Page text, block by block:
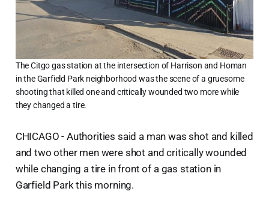
The Citgo gas station at the intersection of Harrison and Homan
in the Garfield Park neighborhood was the scene of a gruesome
shooting that killed one and critically wounded two more while
they changed a tire.
CHICAGO - Authorities said a man was shot and killed
and two other men were shot and critically wounded
while changing a tire in front of a gas station in
Garfield Park this morning.